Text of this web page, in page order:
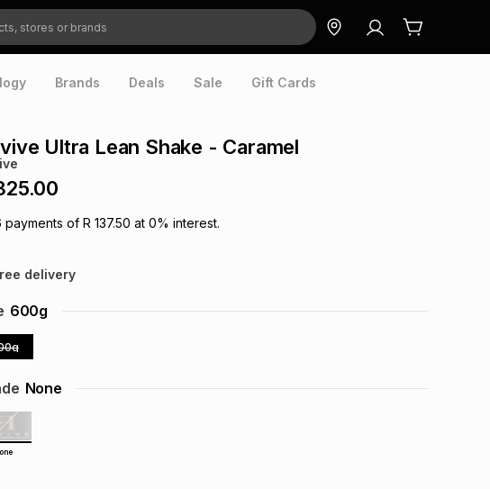
Brands Deals Sale Gift Cards
Ultra Lean Shake - Caramel
payments of R 137.50 at 0% interest.
delivery
600g
None